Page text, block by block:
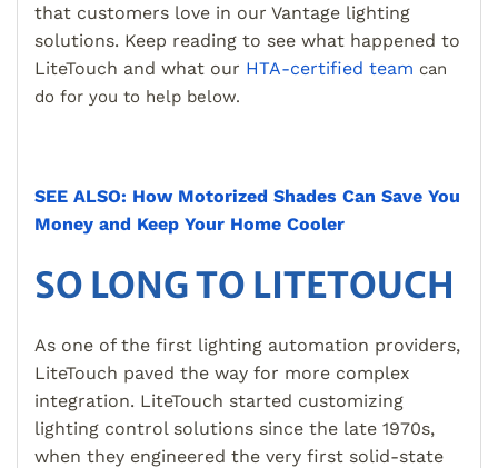
that customers love in our Vantage lighting
solutions. Keep reading to see what happened to
LiteTouch and what our HTA-certified team can
do for you to help below.
SEE ALSO: How Motorized Shades Can Save You
Money and Keep Your Home Cooler
SO LONG TO LITETOUCH
As one of the first lighting automation providers,
LiteTouch paved the way for more complex
integration. LiteTouch started customizing
lighting control solutions since the late 1970s,
when they engineered the very first solid-state